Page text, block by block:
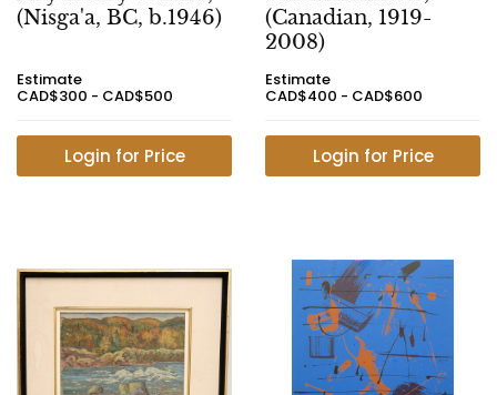
(Nisga'a, BC, b.1946)
Estimate
CAD$300 - CAD$500
Login for Price
(Canadian, 1919-
2008)
Estimate
CAD$400 - CAD$600
Login for Price